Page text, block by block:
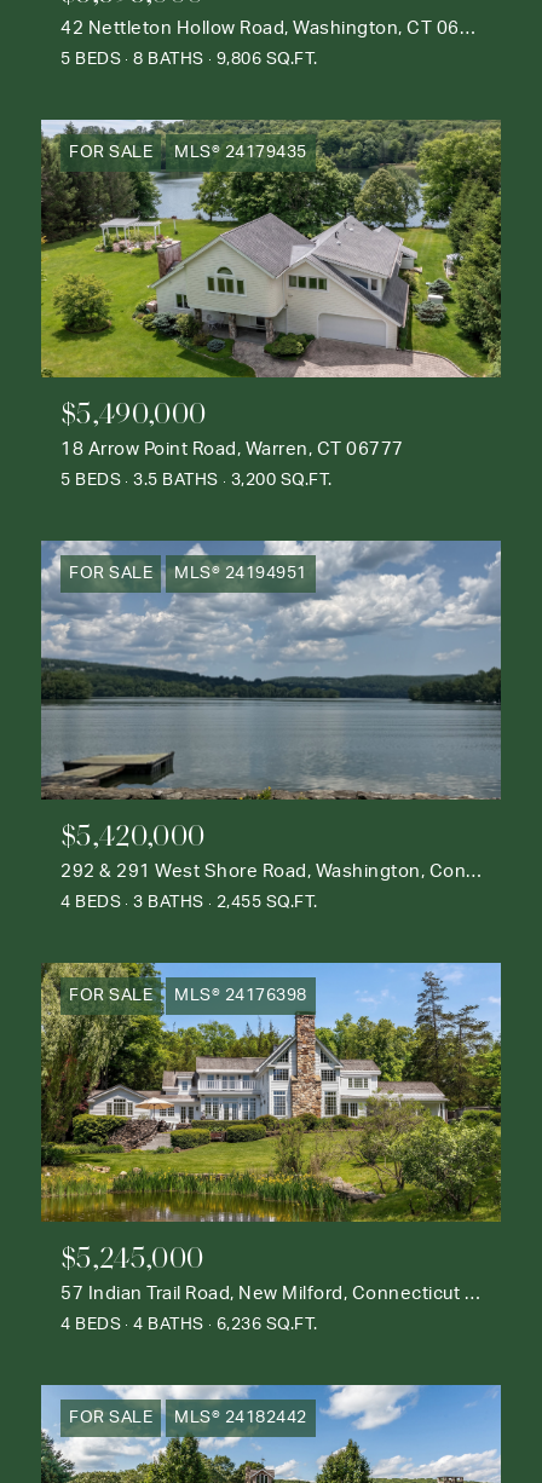
42 Nettleton Hollow Road, Washington, CT 06793
5 BEDS 8 BATHS 9,806 SQ.FT.
FOR SALE MLS® 24179435
$5,490,000
18 Arrow Point Road, Warren, CT 06777
5 BEDS 3.5 BATHS 3,200 SQ.FT.
FOR SALE MLS® 24194951
$5,420,000
292 & 291 West Shore Road, Washington, Connecticut 06777
4 BEDS 3 BATHS 2,455 SQ.FT.
FOR SALE MLS® 24176398
$5,245,000
57 Indian Trail Road, New Milford, Connecticut 06776
4 BEDS 4 BATHS 6,236 SQ.FT.
FOR SALE MLS® 24182442